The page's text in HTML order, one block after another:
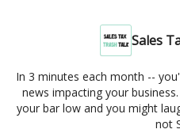
Sales
In 3 minutes each month --
news impacting your
your bar low and you might
not